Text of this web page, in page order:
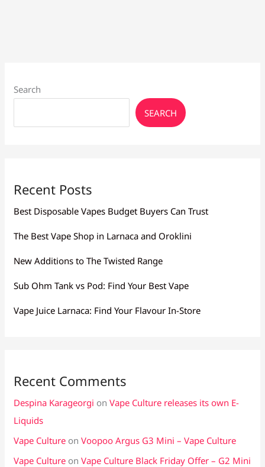
Search
SEARCH
Recent Posts
Best Disposable Vapes Budget Buyers Can Trust
The Best Vape Shop in Larnaca and Oroklini
New Additions to The Twisted Range
Sub Ohm Tank vs Pod: Find Your Best Vape
Vape Juice Larnaca: Find Your Flavour In-Store
Recent Comments
Despina Karageorgi onVape Culture releases its own E-
Liquids
Vape Culture onVoopoo Argus G3 Mini – Vape Culture
Vape Culture onVape Culture Black Friday Offer – G2 Mini